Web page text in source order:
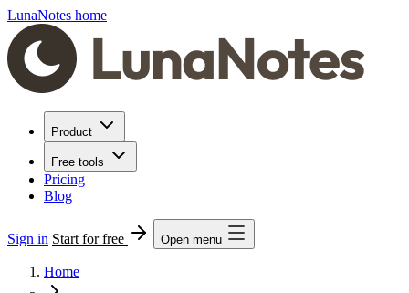
LunaNotes home
Product
Free tools
Pricing
Blog
Sign in Start for free Open menu
Home